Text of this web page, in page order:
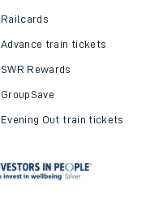
Railcards
Advance train tickets
SWR Rewards
GroupSave
Evening Out train tickets